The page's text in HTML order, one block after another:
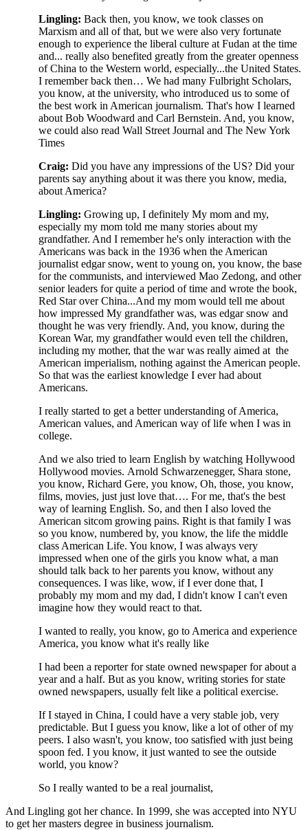
Lingling: Back then, you know, we took classes on
Marxism and all of that, but we were also very fortunate
enough to experience the liberal culture at Fudan at the time
and... really also benefited greatly from the greater openness
of China to the Western world, especially...the United States.
I remember back then… We had many Fulbright Scholars,
you know, at the university, who introduced us to some of
the best work in American journalism. That's how I learned
about Bob Woodward and Carl Bernstein. And, you know,
we could also read Wall Street Journal and The New York
Times
Craig: Did you have any impressions of the US? Did your
parents say anything about it was there you know, media,
about America?
Lingling: Growing up, I definitely My mom and my,
especially my mom told me many stories about my
grandfather. And I remember he's only interaction with the
Americans was back in the 1936 when the American
journalist edgar snow, went to young on, you know, the base
for the communists, and interviewed Mao Zedong, and other
senior leaders for quite a period of time and wrote the book,
Red Star over China...And my mom would tell me about
how impressed My grandfather was, was edgar snow and
thought he was very friendly. And, you know, during the
Korean War, my grandfather would even tell the children,
including my mother, that the war was really aimed at the
American imperialism, nothing against the American people.
So that was the earliest knowledge I ever had about
Americans.
I really started to get a better understanding of America,
American values, and American way of life when I was in
college.
And we also tried to learn English by watching Hollywood
Hollywood movies. Arnold Schwarzenegger, Shara stone,
you know, Richard Gere, you know, Oh, those, you know,
films, movies, just just love that…. For me, that's the best
way of learning English. So, and then I also loved the
American sitcom growing pains. Right is that family I was
so you know, numbered by, you know, the life the middle
class American Life. You know, I was always very
impressed when one of the girls you know what, a man
should talk back to her parents you know, without any
consequences. I was like, wow, if I ever done that, I
probably my mom and my dad, I didn't know I can't even
imagine how they would react to that.
I wanted to really, you know, go to America and experience
America, you know what it's really like
I had been a reporter for state owned newspaper for about a
year and a half. But as you know, writing stories for state
owned newspapers, usually felt like a political exercise.
If I stayed in China, I could have a very stable job, very
predictable. But I guess you know, like a lot of other of my
peers. I also wasn't, you know, too satisfied with just being
spoon fed. I you know, it just wanted to see the outside
world, you know?
So I really wanted to be a real journalist,
And Lingling got her chance. In 1999, she was accepted into NYU
to get her masters degree in business journalism.